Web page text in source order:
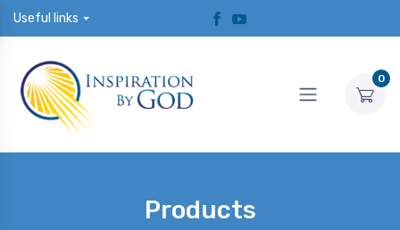
Useful links
0
Products